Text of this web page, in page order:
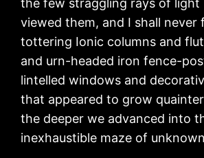
the few straggling rays of light
viewed them, and I shall never
tottering Ionic columns and
and urn-headed iron fence-
lintelled windows and
that appeared to grow
the deeper we advanced into
inexhaustible maze of